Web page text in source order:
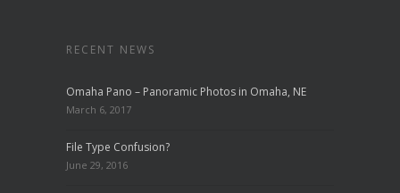
RECENT NEWS
Omaha Pano – Panoramic Photos in Omaha, NE
March 6, 2017
File Type Confusion?
June 29, 2016